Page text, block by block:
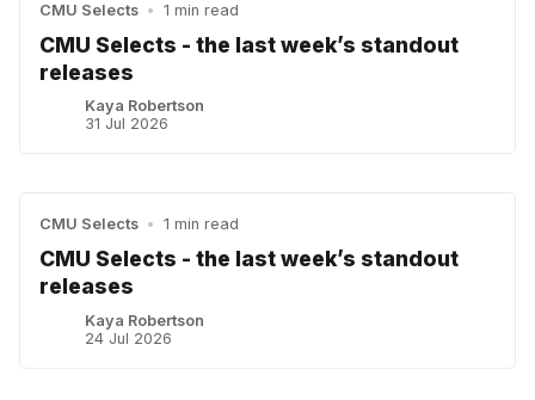
CMU Selects • 1 min read
CMU Selects - the last week’s standout
releases
Kaya Robertson
31 Jul 2026
CMU Selects • 1 min read
CMU Selects - the last week’s standout
releases
Kaya Robertson
24 Jul 2026